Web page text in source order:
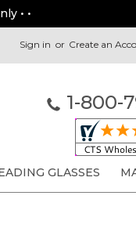
• •
Sign in or Create an
1-800-
GLASSES